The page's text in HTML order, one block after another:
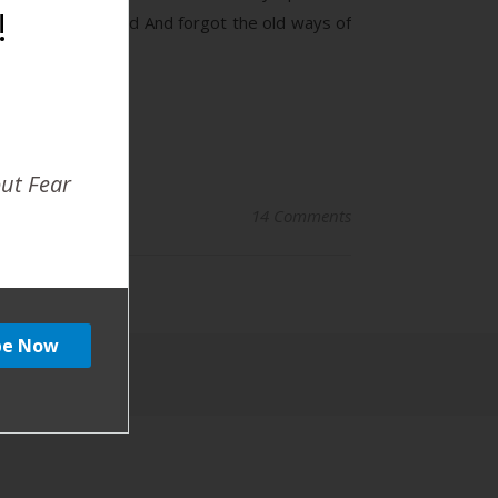
was changed And forgot the old ways of
Fear